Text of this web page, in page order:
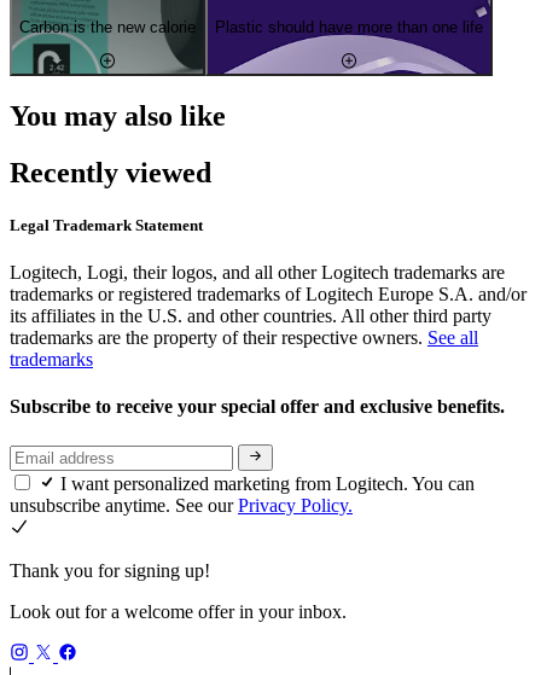
Carbon is the new calorie Plastic should have more than one life
You may also like
Recently viewed
Legal Trademark Statement
Logitech, Logi, their logos, and all other Logitech trademarks are
trademarks or registered trademarks of Logitech Europe S.A. and/or
its affiliates in the U.S. and other countries. All other third party
trademarks are the property of their respective owners. See all
trademarks
Subscribe to receive your special offer and exclusive benefits.
I want personalized marketing from Logitech. You can
unsubscribe anytime. See ourPrivacy Policy.
Thank you for signing up!
Look out for a welcome offer in your inbox.